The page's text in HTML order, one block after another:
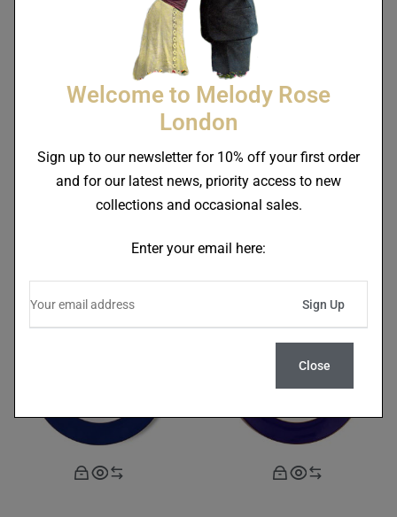
Dessert/Soup Bowl Sample
Trapeze Boy Rectangular
Velvet Cushion Deep Berry
SALE! SALE!
Welcome to Melody Rose
London
Sign up to our newsletter for 10% off your first order
and for our latest news, priority access to new
collections and occasional sales.
Enter your email here:
Close